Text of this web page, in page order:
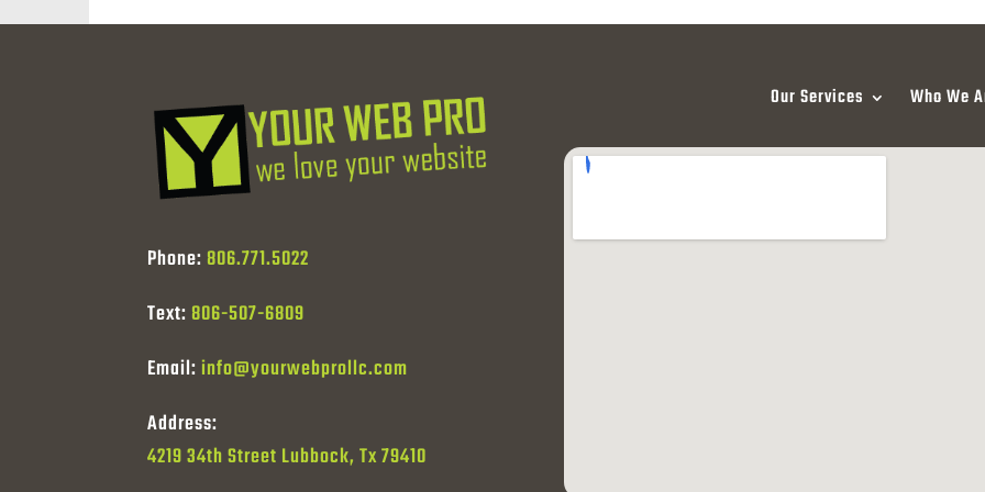
Phone: 806.771.5022
Text: 806-507-6809
Email:info@yourwebprollc.com
Address:
4219 34th Street Lubbock, Tx 79410
Our Services Who We